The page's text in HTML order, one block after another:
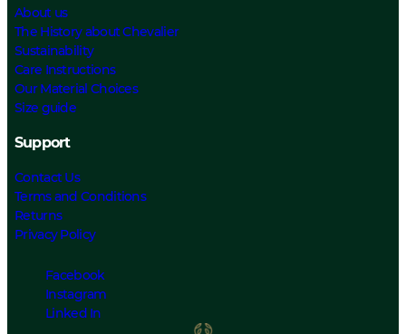
About us
The History about Chevalier
Sustainability
Care Instructions
Our Material Choices
Size guide
Support
Contact Us
Terms and Conditions
Returns
Privacy Policy
Facebook
Instagram
Linked In